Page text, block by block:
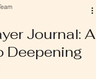
Journal: A
Deepening